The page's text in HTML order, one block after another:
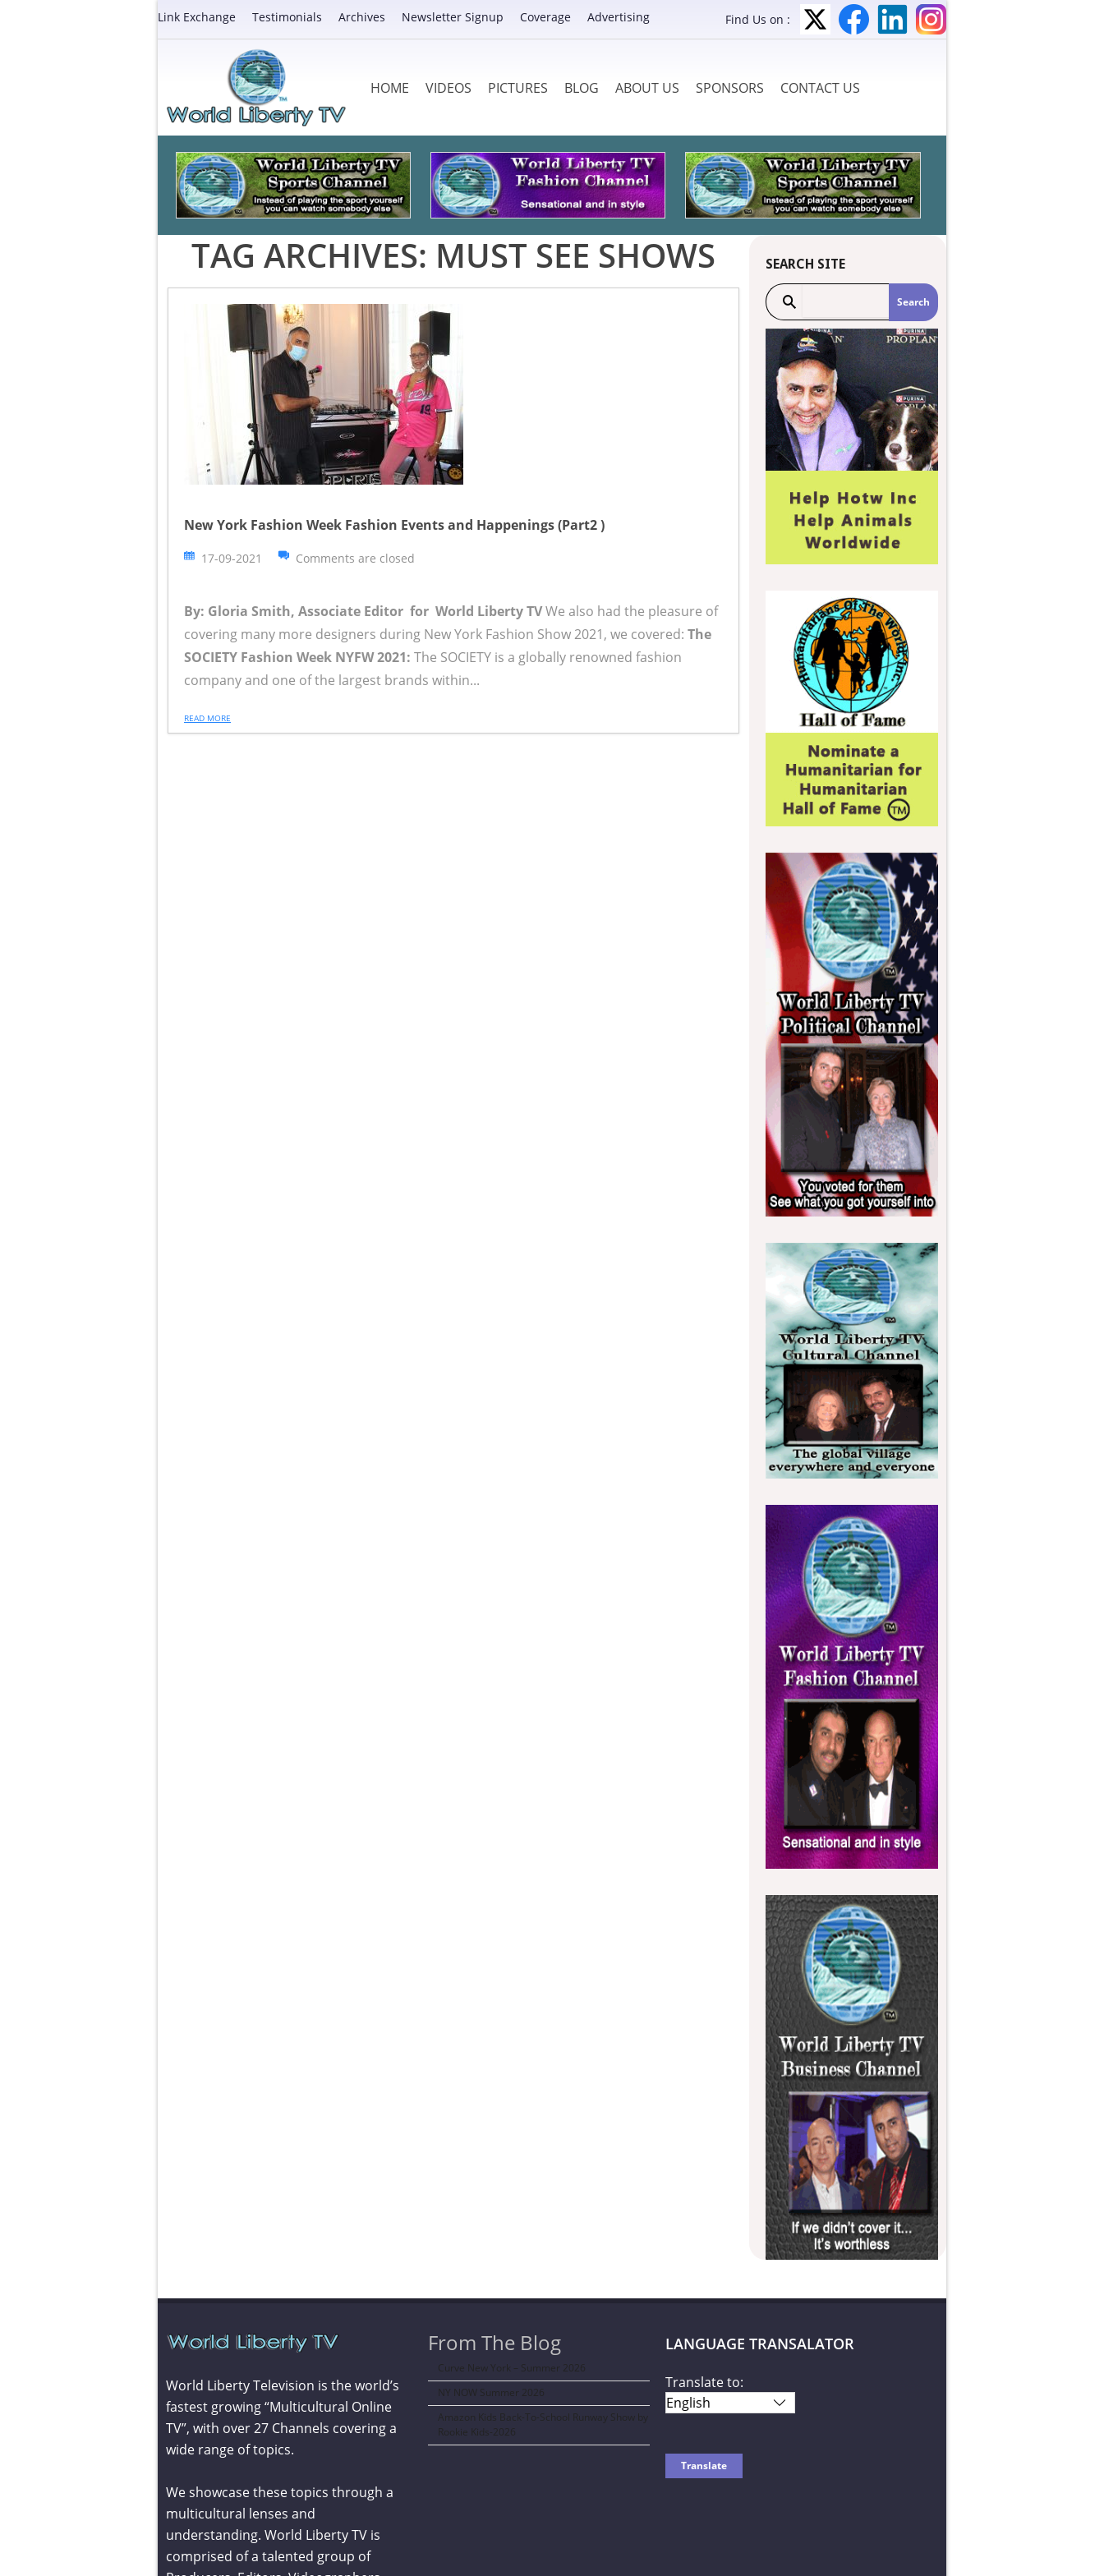
Link Exchange Testimonials Archives Newsletter Signup Coverage Advertising Find Us on :
HOME VIDEOS PICTURES BLOG ABOUT US SPONSORS CONTACT US
TAG ARCHIVES: MUST SEE SHOWS
New York Fashion Week Fashion Events and Happenings (Part2 )
17-09-2021 Comments are closed
By: Gloria Smith, Associate Editor for World Liberty TVWe also had the pleasure of
covering many more designers during New York Fashion Show 2021, we covered: The
SOCIETY Fashion Week NYFW 2021: The SOCIETY is a globally renowned fashion
company and one of the largest brands within...
READ MORE
SEARCH SITE
World Liberty Television is the world’s
fastest growing “Multicultural Online
TV”, with over 27 Channels covering a
wide range of topics.
We showcase these topics through a
multicultural lenses and
understanding. World Liberty TV is
comprised of a talented group of
From The Blog
Curve New York – Summer 2026
NY NOW Summer 2026
Amazon Kids Back-To-School Runway Show by
Rookie Kids-2026
LANGUAGE TRANSALATOR
Translate to: